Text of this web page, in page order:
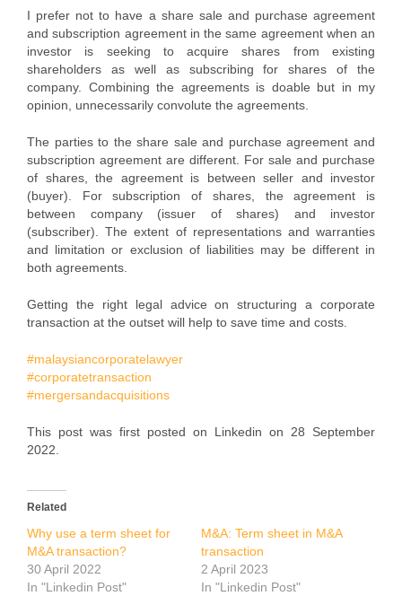
I prefer not to have a share sale and purchase agreement
and subscription agreement in the same agreement when an
investor is seeking to acquire shares from existing
shareholders as well as subscribing for shares of the
company. Combining the agreements is doable but in my
opinion, unnecessarily convolute the agreements.
The parties to the share sale and purchase agreement and
subscription agreement are different. For sale and purchase
of shares, the agreement is between seller and investor
(buyer). For subscription of shares, the agreement is
between company (issuer of shares) and investor
(subscriber). The extent of representations and warranties
and limitation or exclusion of liabilities may be different in
both agreements.
Getting the right legal advice on structuring a corporate
transaction at the outset will help to save time and costs.
#malaysiancorporatelawyer
#corporatetransaction
#mergersandacquisitions
This post was first posted on Linkedin on 28 September
2022.
Related
Why use a term sheet for
M&A transaction?
30 April 2022
In "Linkedin Post"
M&A: Term sheet in M&A
transaction
2 April 2023
In "Linkedin Post"